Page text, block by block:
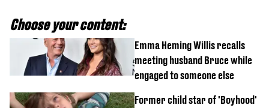
Choose your content:
Emma Heming Willis recalls
meeting husband Bruce while
engaged to someone else
Former child star of 'Boyhood'